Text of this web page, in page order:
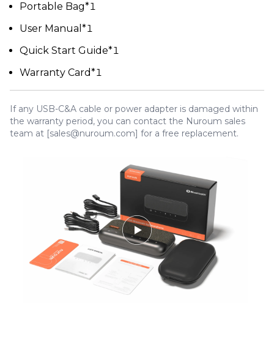
Portable Bag*1
User Manual*1
Quick Start Guide*1
Warranty Card*1
If any USB-C&A cable or power adapter is damaged within
the warranty period, you can contact the Nuroum sales
team at [sales@nuroum.com] for a free replacement.